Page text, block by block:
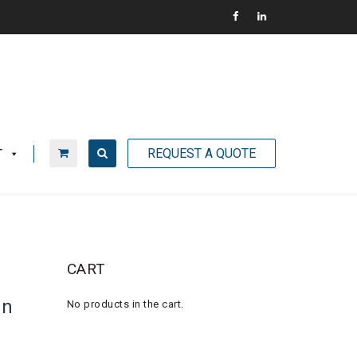
REQUEST A QUOTE
CART
No products in the cart.